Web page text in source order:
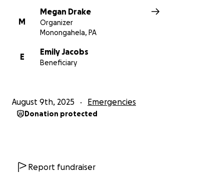
M
Megan Drake
Organizer
Monongahela, PA
E
Emily Jacobs
Beneficiary
August 9th, 2025 Emergencies
Donation protected
Report fundraiser